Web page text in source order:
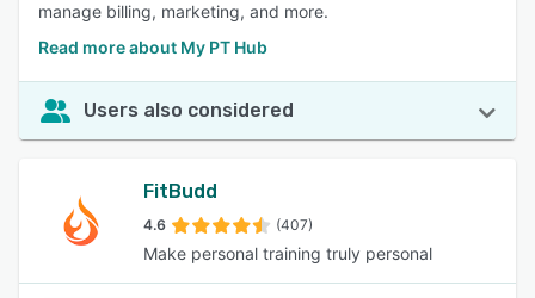
manage billing, marketing, and more.
Read more about My PT Hub
Users also considered
FitBudd
4.6 (407)
Make personal training truly personal